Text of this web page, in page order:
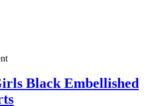
Black Embellished